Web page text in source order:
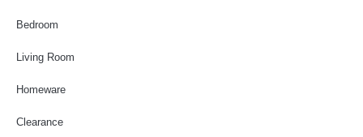
Bedroom
Living Room
Homeware
Clearance